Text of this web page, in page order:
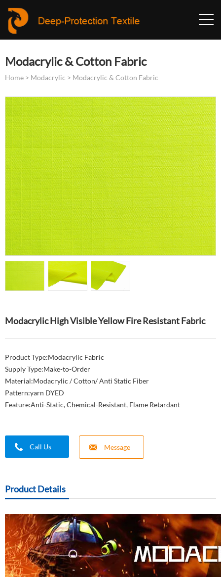
Modacrylic & Cotton Fabric
Home > Modacrylic > Modacrylic & Cotton Fabric
Modacrylic High Visible Yellow Fire Resistant Fabric
Product Type:Modacrylic Fabric
Supply Type:Make-to-Order
Material:Modacrylic / Cotton/ Anti Static Fiber
Pattern:yarn DYED
Feature:Anti-Static, Chemical-Resistant, Flame Retardant
Call Us Message
Product Details